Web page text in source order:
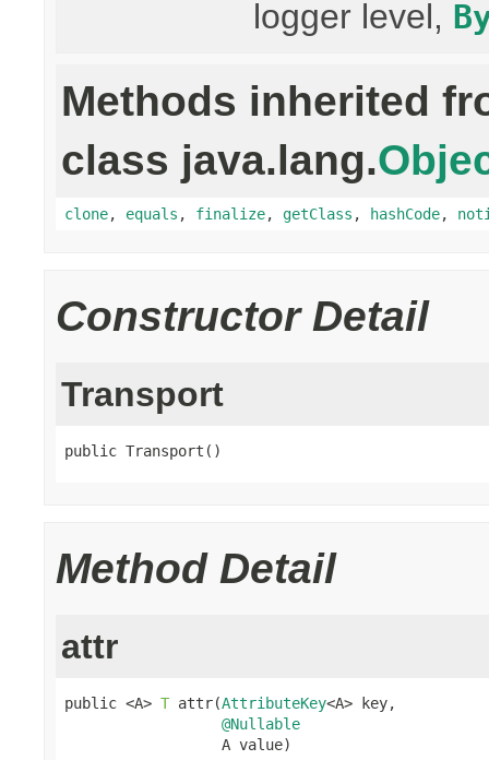
logger level,
Methods inherited
class java.lang.
clone, equals , finalize, getClass , hashCode,
Constructor Detail
Transport
public Transport()
Method Detail
attr
public <A> T attr(AttributeKey<A> key,
@Nullable
                  A value)